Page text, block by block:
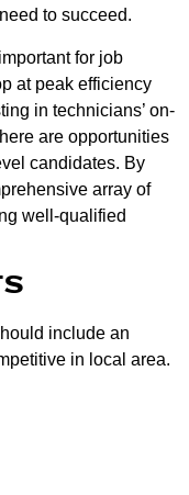
to succeed.
for job
at peak efficiency
in technicians’ on-
are opportunities
candidates. By
array of
well-qualified
include an
in local area.